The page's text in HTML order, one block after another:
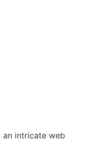
an intricate web